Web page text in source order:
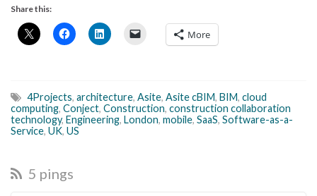
Share this:
More
4Projects, architecture, Asite, Asite cBIM, BIM, cloud
computing, Conject, Construction, construction collaboration
technology, Engineering, London, mobile, SaaS, Software-as-a-
Service, UK, US
5 pings